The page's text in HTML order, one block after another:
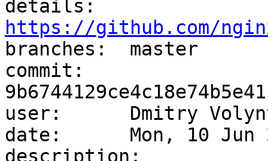
https://github.com/
branches:  master
commit:
user:      Dmitry